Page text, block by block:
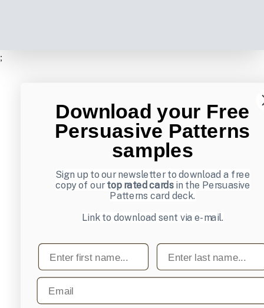
;
Download your Free
Persuasive Patterns
samples
Sign up to our newsletter to download a free
copy of ourtop rated cardsin the Persuasive
Patterns card deck.
Link to download sent via e-mail.
First name Last name
Email